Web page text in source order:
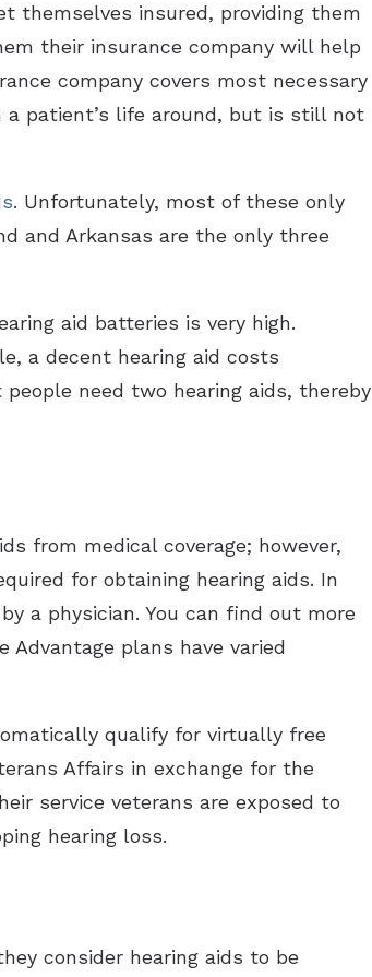
themselves insured, providing them
their insurance company will help
company covers most necessary
patient’s life around, but is still not
. Unfortunately, most of these only
and Arkansas are the only three
aid batteries is very high.
a decent hearing aid costs
need two hearing aids, thereby
from medical coverage; however,
for obtaining hearing aids. In
a physician. You can find out more
Advantage plans have varied
qualify for virtually free
Affairs in exchange for the
service veterans are exposed to
hearing loss.
consider hearing aids to be